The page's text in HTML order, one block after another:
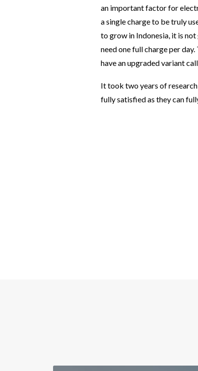
an important factor for
a single charge to be truly
to grow in Indonesia, it is
need one full charge per
have an upgraded variant
It took two years of
fully satisfied as they can